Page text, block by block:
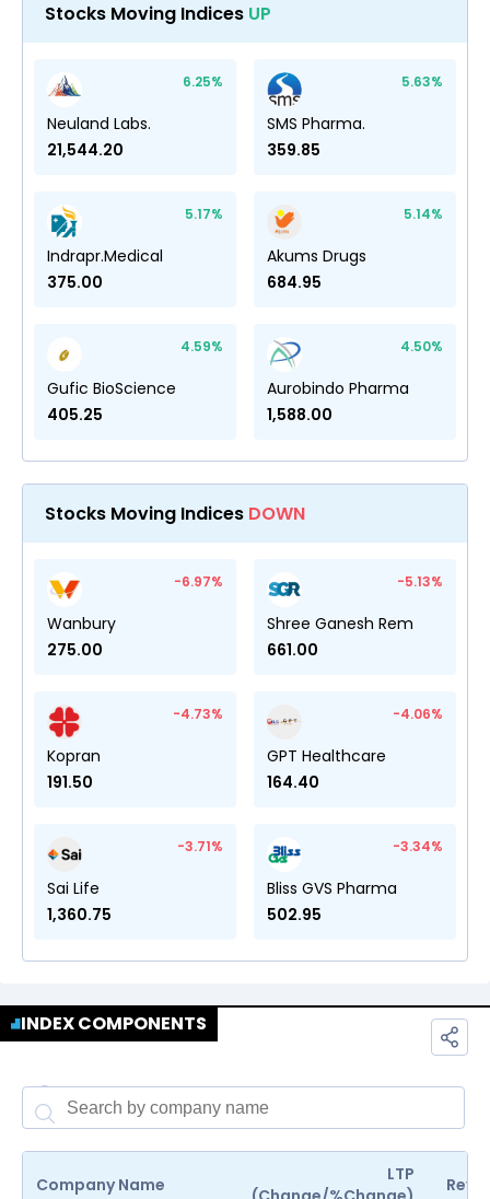
Stocks Moving Indices UP
6.25%
Neuland Labs.
21,544.20
5.63%
SMS Pharma.
359.85
5.17%
Indrapr.Medical
375.00
5.14%
Akums Drugs
684.95
4.59%
Gufic BioScience
405.25
4.50%
Aurobindo Pharma
1,588.00
Stocks Moving Indices DOWN
-6.97%
Wanbury
275.00
-5.13%
Shree Ganesh Rem
661.00
-4.73%
Kopran
191.50
-4.06%
GPT Healthcare
164.40
-3.71%
Sai Life
1,360.75
-3.34%
Bliss GVS Pharma
502.95
INDEX COMPONENTS
Company Name
LTP